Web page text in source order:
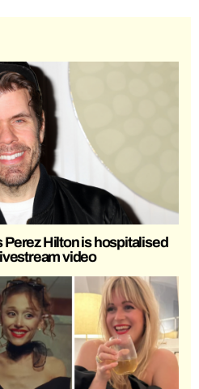
Hilton is hospitalised
video